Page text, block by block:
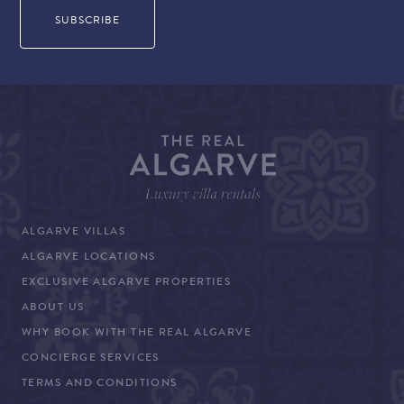
ALGARVE VILLAS
ALGARVE LOCATIONS
EXCLUSIVE ALGARVE PROPERTIES
ABOUT US
WHY BOOK WITH THE REAL ALGARVE
CONCIERGE SERVICES
TERMS AND CONDITIONS